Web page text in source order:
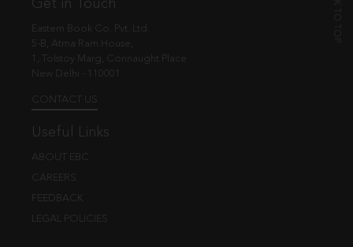
Get in Touch
Eastern Book Co. Pvt. Ltd.
5-B, Atma Ram House,
1, Tolstoy Marg, Connaught Place
New Delhi - 110001
CONTACT US
Useful Links
ABOUT EBC
CAREERS
FEEDBACK
LEGAL POLICIES